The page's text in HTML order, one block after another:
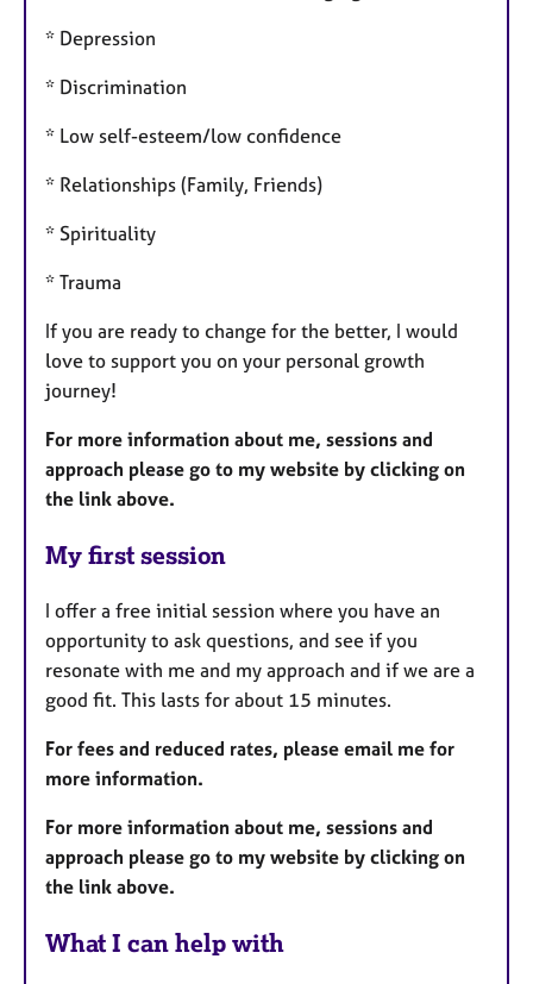
* Depression
* Discrimination
* Low self-esteem/low confidence
* Relationships (Family, Friends)
* Spirituality
* Trauma
If you are ready to change for the better, I would
love to support you on your personal growth
journey!
For more information about me, sessions and
approach please go to my website by clicking on
the link above.
My first session
I offer a free initial session where you have an
opportunity to ask questions, and see if you
resonate with me and my approach and if we are a
good fit. This lasts for about 15 minutes.
For fees and reduced rates, please email me for
more information.
For more information about me, sessions and
approach please go to my website by clicking on
the link above.
What I can help with